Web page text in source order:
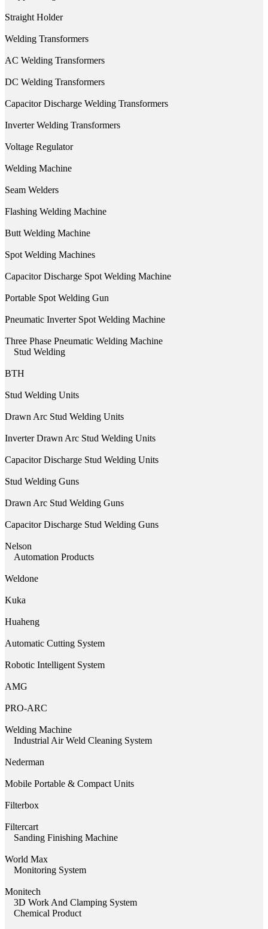
Straight Holder
Welding Transformers
AC Welding Transformers
DC Welding Transformers
Capacitor Discharge Welding Transformers
Inverter Welding Transformers
Voltage Regulator
Welding Machine
Seam Welders
Flashing Welding Machine
Butt Welding Machine
Spot Welding Machines
Capacitor Discharge Spot Welding Machine
Portable Spot Welding Gun
Pneumatic Inverter Spot Welding Machine
Three Phase Pneumatic Welding Machine
Stud Welding
BTH
Stud Welding Units
Drawn Arc Stud Welding Units
Inverter Drawn Arc Stud Welding Units
Capacitor Discharge Stud Welding Units
Stud Welding Guns
Drawn Arc Stud Welding Guns
Capacitor Discharge Stud Welding Guns
Nelson
Automation Products
Weldone
Kuka
Huaheng
Automatic Cutting System
Robotic Intelligent System
AMG
PRO-ARC
Welding Machine
Industrial Air Weld Cleaning System
Nederman
Mobile Portable & Compact Units
Filterbox
Filtercart
Sanding Finishing Machine
World Max
Monitoring System
Monitech
3D Work And Clamping System
Chemical Product